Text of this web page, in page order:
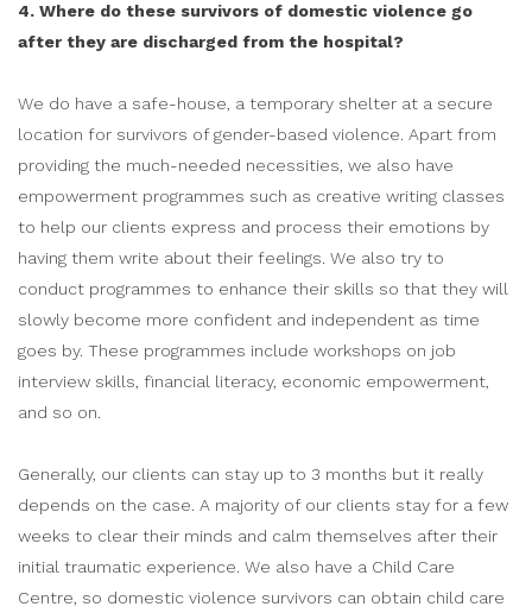
4. Where do these survivors of domestic violence go
after they are discharged from the hospital?
We do have a safe-house, a temporary shelter at a secure
location for survivors of gender-based violence. Apart from
providing the much-needed necessities, we also have
empowerment programmes such as creative writing classes
to help our clients express and process their emotions by
having them write about their feelings. We also try to
conduct programmes to enhance their skills so that they will
slowly become more confident and independent as time
goes by. These programmes include workshops on job
interview skills, financial literacy, economic empowerment,
and so on.
Generally, our clients can stay up to 3 months but it really
depends on the case. A majority of our clients stay for a few
weeks to clear their minds and calm themselves after their
initial traumatic experience. We also have a Child Care
Centre, so domestic violence survivors can obtain child care